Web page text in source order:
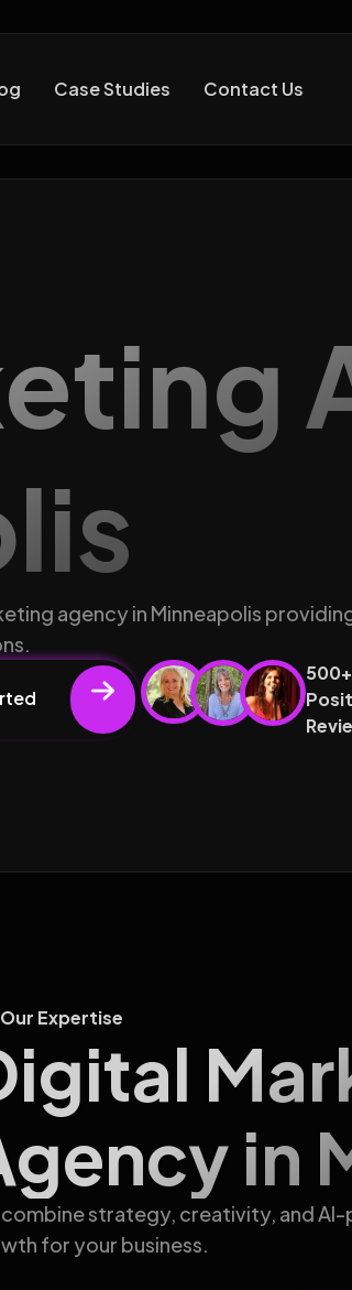
Case Studies Contact Us
agency in Minneapolis
500+
Our Expertise
in
combine strategy, creativity, and
for your business.